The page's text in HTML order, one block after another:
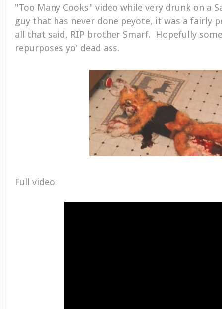
"Too Many Cooks" video while very drunk on a
guy that has never done peyote, it was a fairly
all that said, RIP brother Smarf. Hopefully
repurposes yo' dead ass.
Full video: